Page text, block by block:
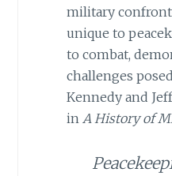
military
unique to
to combat,
challenges
Kennedy and
in A History of